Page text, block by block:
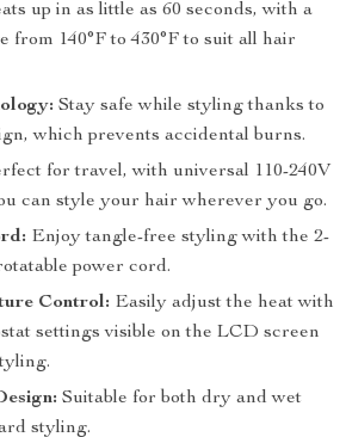
up in as little as 60 seconds, with a
from 140°F to 430°F to suit all hair
Stay safe while styling thanks to
which prevents accidental burns.
for travel, with universal 110-240V
can style your hair wherever you go.
Enjoy tangle-free styling with the 2-
power cord.
Control: Easily adjust the heat with
settings visible on the LCD screen
Suitable for both dry and wet
styling.